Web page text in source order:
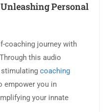
Personal
coaching journey with
this audio
stimulating coaching
empower you in
your innate